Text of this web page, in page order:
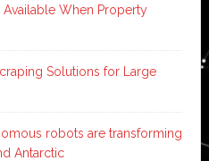
When Property
Solutions for Large
robots are transforming
Antarctic